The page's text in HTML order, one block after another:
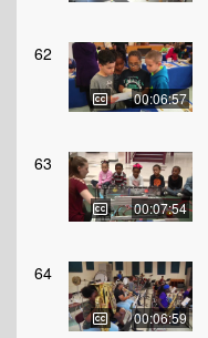
62
00:06:57
63
00:07:54
64
00:06:59